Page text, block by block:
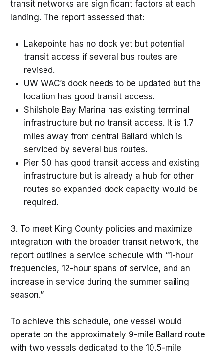
transit networks are significant factors at each
landing. The report assessed that:
Lakepointe has no dock yet but potential
transit access if several bus routes are
revised.
UW WAC’s dock needs to be updated but the
location has good transit access.
Shilshole Bay Marina has existing terminal
infrastructure but no transit access. It is 1.7
miles away from central Ballard which is
serviced by several bus routes.
Pier 50 has good transit access and existing
infrastructure but is already a hub for other
routes so expanded dock capacity would be
required.
3. To meet King County policies and maximize
integration with the broader transit network, the
report outlines a service schedule with “1-hour
frequencies, 12-hour spans of service, and an
increase in service during the summer sailing
season.”
To achieve this schedule, one vessel would
operate on the approximately 9-mile Ballard route
with two vessels dedicated to the 10.5-mile